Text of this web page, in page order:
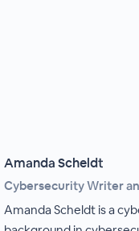
Amanda Scheldt
Cybersecurity Writer
Amanda Scheldt is a